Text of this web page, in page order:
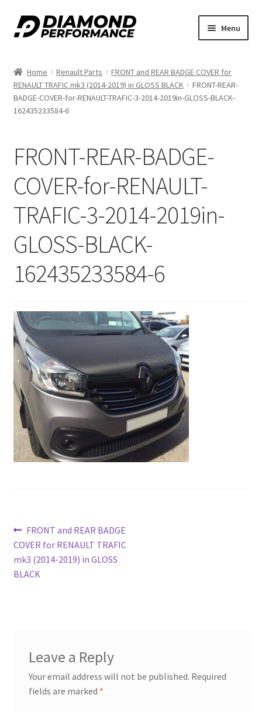
Skip
to
Skip
to
Menu
Home Renault Parts
FRONT and REAR BADGE COVER for
RENAULT TRAFIC mk3 (2014-2019) in GLOSS BLACK
FRONT-REAR-
BADGE-COVER-for-RENAULT-TRAFIC-3-2014-2019in-GLOSS-BLACK-
162435233584-6
FRONT-REAR-BADGE-
COVER-for-RENAULT-
TRAFIC-3-2014-2019in-
GLOSS-BLACK-
162435233584-6
Post
navigation
Previous
post:
FRONT and REAR BADGE
COVER for RENAULT TRAFIC
mk3 (2014-2019) in GLOSS
BLACK
Leave a Reply
Your email address will not be published. Required
fields are marked *